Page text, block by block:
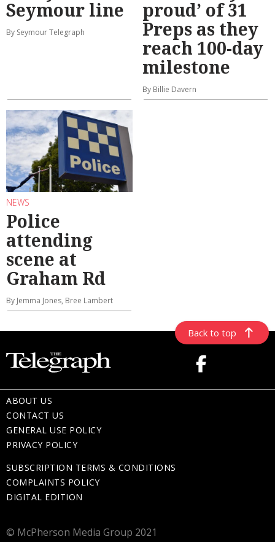
Seymour line
By Seymour Telegraph
proud’ of 31
Preps as they
reach 100-day
milestone
By Billie Davern
NEWS
Police
attending
scene at
Graham Rd
By Jemma Jones, Bree Lambert
Back to top
ABOUT US
CONTACT US
GENERAL USE POLICY
PRIVACY POLICY
SUBSCRIPTION TERMS & CONDITIONS
COMPLAINTS POLICY
DIGITAL EDITION
© McPherson Media Group 2021